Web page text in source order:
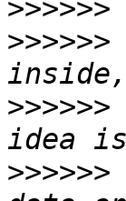
>>>>>>
>>>>>>
>>>>>>
>>>>>>